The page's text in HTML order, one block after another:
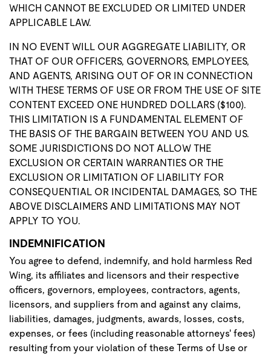
WHICH CANNOT BE EXCLUDED OR LIMITED UNDER
APPLICABLE LAW.
IN NO EVENT WILL OUR AGGREGATE LIABILITY, OR
THAT OF OUR OFFICERS, GOVERNORS, EMPLOYEES,
AND AGENTS, ARISING OUT OF OR IN CONNECTION
WITH THESE TERMS OF USE OR FROM THE USE OF SITE
CONTENT EXCEED ONE HUNDRED DOLLARS ($100).
THIS LIMITATION IS A FUNDAMENTAL ELEMENT OF
THE BASIS OF THE BARGAIN BETWEEN YOU AND US.
SOME JURISDICTIONS DO NOT ALLOW THE
EXCLUSION OR CERTAIN WARRANTIES OR THE
EXCLUSION OR LIMITATION OF LIABILITY FOR
CONSEQUENTIAL OR INCIDENTAL DAMAGES, SO THE
ABOVE DISCLAIMERS AND LIMITATIONS MAY NOT
APPLY TO YOU.
INDEMNIFICATION
You agree to defend, indemnify, and hold harmless Red
Wing, its affiliates and licensors and their respective
officers, governors, employees, contractors, agents,
licensors, and suppliers from and against any claims,
liabilities, damages, judgments, awards, losses, costs,
expenses, or fees (including reasonable attorneys' fees)
resulting from your violation of these Terms of Use or